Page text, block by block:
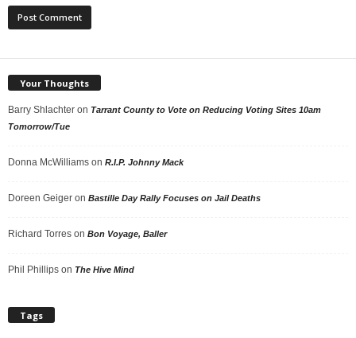
Your Thoughts
Barry Shlachter on Tarrant County to Vote on Reducing Voting Sites 10am
Tomorrow/Tue
Donna McWilliams on R.I.P. Johnny Mack
Doreen Geiger on Bastille Day Rally Focuses on Jail Deaths
Richard Torres on Bon Voyage, Baller
Phil Phillips on The Hive Mind
Tags